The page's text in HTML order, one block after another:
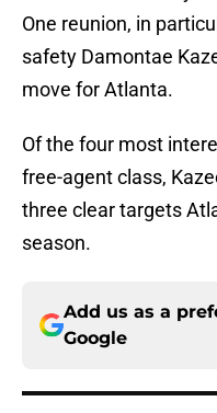
One reunion, in
safety Damontae
move for Atlanta.
Of the four most
free-agent class,
three clear targets
season.
Add us as a
Google